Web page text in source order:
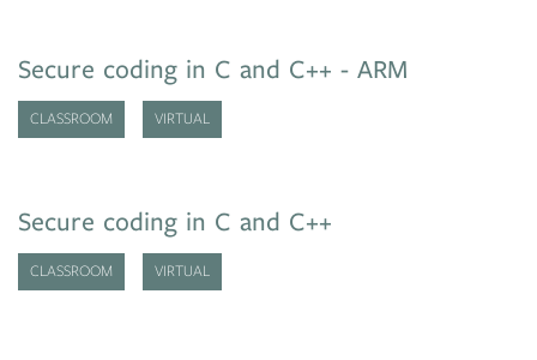
Secure coding in C and C++ - ARM
CLASSROOM VIRTUAL
Secure coding in C and C++
CLASSROOM VIRTUAL